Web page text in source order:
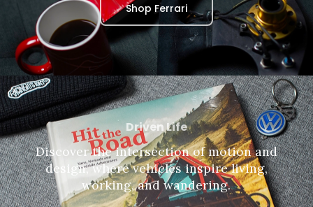
Shop Ferrari
Driven Life
Discover the intersection of motion and
design, where vehicles inspire living,
working, and wandering.